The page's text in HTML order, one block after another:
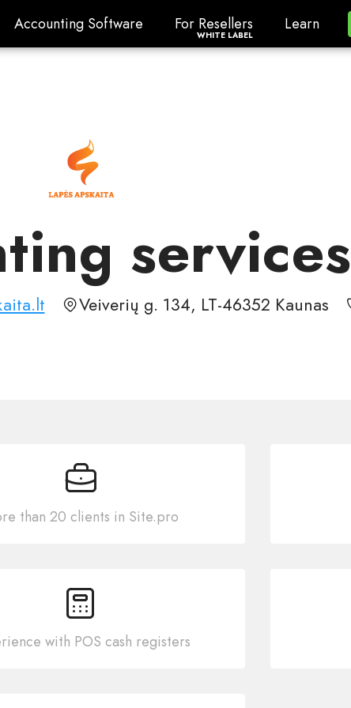
Accounting Software
Accounting Software For ResellersWhite Label
For Resellers
WHITE LABEL
Learn
Learn
services
Veiverių g. 134, LT-46352 Kaunas
than 20 clients in Site.pro
with POS cash registers